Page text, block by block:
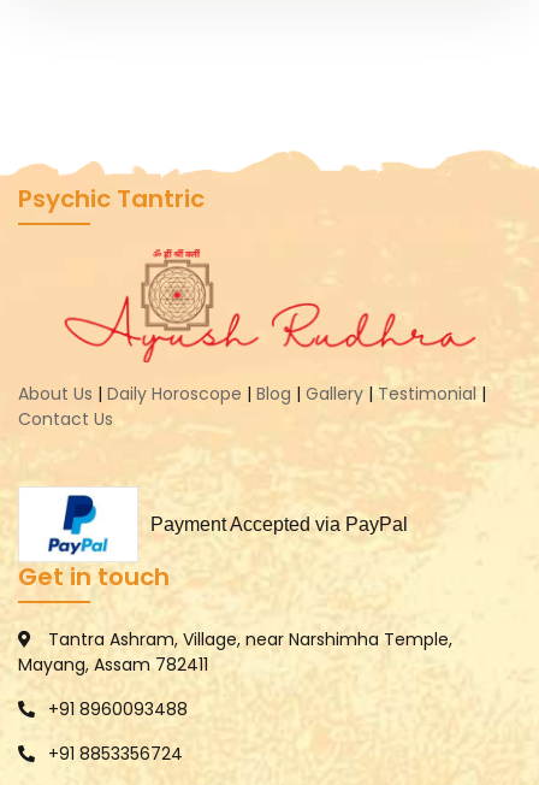
Psychic Tantric
About Us | Daily Horoscope | Blog | Gallery | Testimonial |
Contact Us
Payment Accepted via PayPal
Get in touch
Tantra Ashram, Village, near Narshimha Temple,
Mayang, Assam 782411
+91 8960093488
+91 8853356724